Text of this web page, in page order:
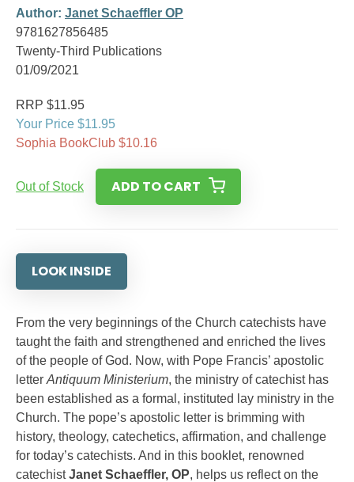
Author: Janet Schaeffler OP
9781627856485
Twenty-Third Publications
01/09/2021
RRP $11.95
Your Price $11.95
Sophia BookClub $10.16
Out of Stock ADD TO CART
LOOK INSIDE
From the very beginnings of the Church catechists have
taught the faith and strengthened and enriched the lives
of the people of God. Now, with Pope Francis’ apostolic
letter Antiquum Ministerium, the ministry of catechist has
been established as a formal, instituted lay ministry in the
Church. The pope’s apostolic letter is brimming with
history, theology, catechetics, affirmation, and challenge
for today’s catechists. And in this booklet, renowned
catechistJanet Schaeffler, OP, helps us reflect on the